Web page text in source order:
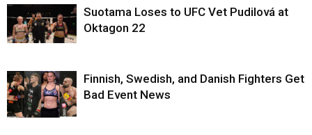
Suotama Loses to UFC Vet Pudilová at
Oktagon 22
Finnish, Swedish, and Danish Fighters Get
Bad Event News